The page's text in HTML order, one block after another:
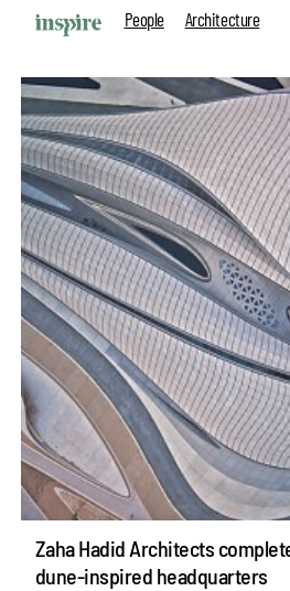
People
Architecture
Zaha Hadid Architects
dune-inspired headquarters